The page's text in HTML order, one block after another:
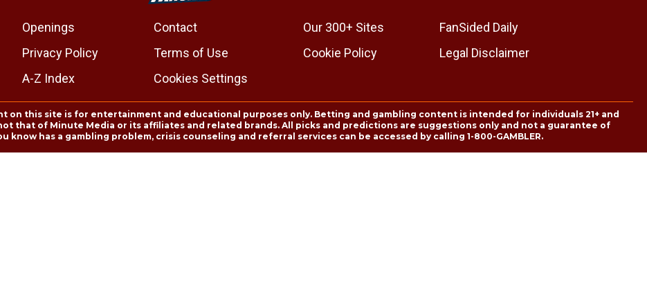
Openings Contact Our 300+ Sites
FanSided Daily
Privacy Policy Terms of Use Cookie Policy
Legal Disclaimer
A-Z Index Cookies Settings
on this site is for entertainment and educational purposes only. Betting and gambling content is intended for individuals 21+ and
that of Minute Media or its affiliates and related brands. All picks and predictions are suggestions only and not a guarantee of
know has a gambling problem, crisis counseling and referral services can be accessed by calling 1-800-GAMBLER.